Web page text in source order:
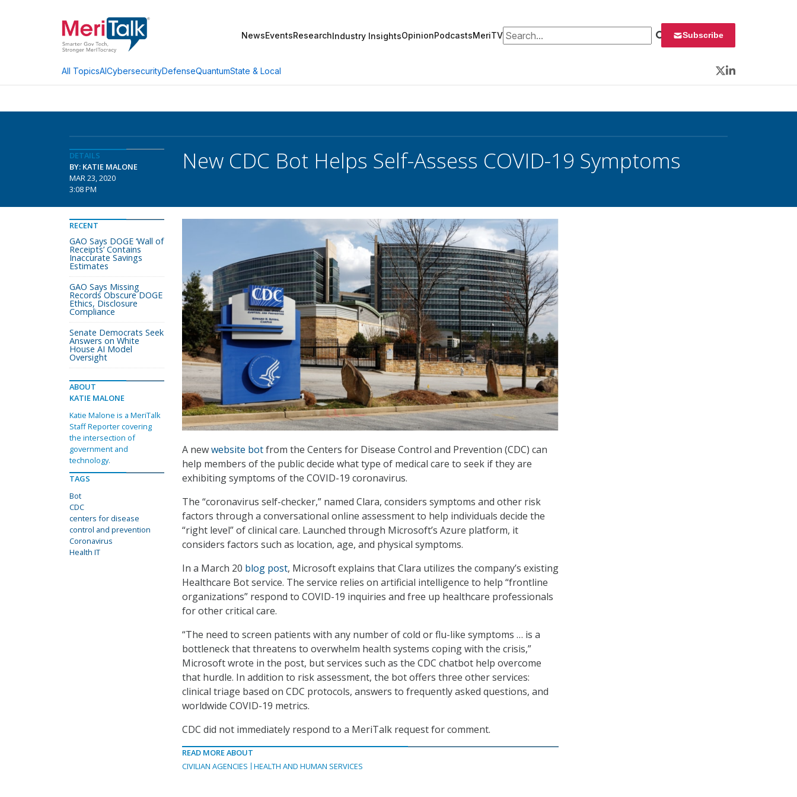
NewsEventsResearchIndustry InsightsOpinionPodcastsMeriTVSearch for: Subscribe
All TopicsAICybersecurityDefenseQuantumState & Local
Twitter
LinkedIn
DETAILS
BY: KATIE MALONE
MAR 23, 2020
3:08 PM
New CDC Bot Helps Self-Assess COVID-19 Symptoms
A newwebsite botfrom the Centers for Disease Control and Prevention (CDC) can
help members of the public decide what type of medical care to seek if they are
exhibiting symptoms of the COVID-19 coronavirus.
The “coronavirus self-checker,” named Clara, considers symptoms and other risk
factors through a conversational online assessment to help individuals decide the
“right level” of clinical care. Launched through Microsoft’s Azure platform, it
considers factors such as location, age, and physical symptoms.
In a March 20 blog post, Microsoft explains that Clara utilizes the company’s existing
Healthcare Bot service. The service relies on artificial intelligence to help “frontline
organizations” respond to COVID-19 inquiries and free up healthcare professionals
for other critical care.
“The need to screen patients with any number of cold or flu-like symptoms … is a
bottleneck that threatens to overwhelm health systems coping with the crisis,”
Microsoft wrote in the post, but services such as the CDC chatbot help overcome
that hurdle. In addition to risk assessment, the bot offers three other services:
clinical triage based on CDC protocols, answers to frequently asked questions, and
worldwide COVID-19 metrics.
CDC did not immediately respond to a MeriTalk request for comment.
READ MORE ABOUT
CIVILIAN AGENCIES
HEALTH AND HUMAN SERVICES
RECENT
GAO Says DOGE ‘Wall of
Receipts’ Contains
Inaccurate Savings
Estimates
GAO Says Missing
Records Obscure DOGE
Ethics, Disclosure
Compliance
Senate Democrats Seek
Answers on White
House AI Model
Oversight
ABOUT
KATIE MALONE
Katie Malone is a MeriTalk
Staff Reporter covering
the intersection of
government and
technology.
TAGS
Bot
CDC
centers for disease
control and prevention
Coronavirus
Health IT